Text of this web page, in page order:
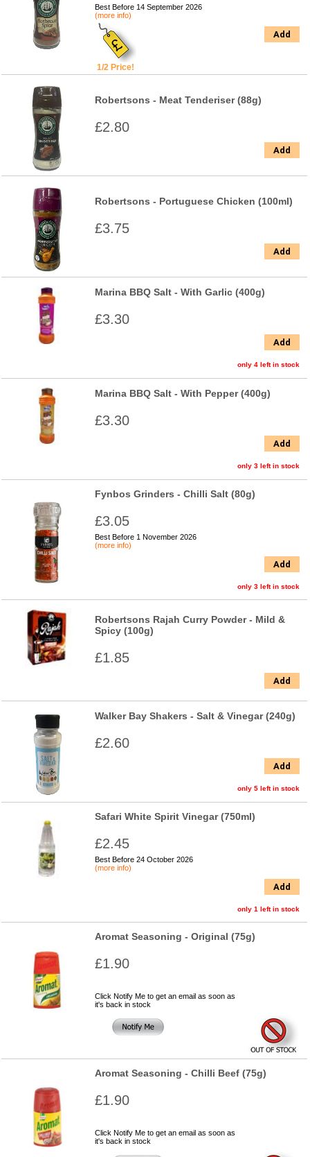
Best Before 14 September 2026
(more info)
1/2 Price!
Add
Robertsons - Meat Tenderiser (88g)
£2.80
Add
Robertsons - Portuguese Chicken (100ml)
£3.75
Add
Marina BBQ Salt - With Garlic (400g)
£3.30
Add
only 4 left in stock
Marina BBQ Salt - With Pepper (400g)
£3.30
Add
only 3 left in stock
Fynbos Grinders - Chilli Salt (80g)
£3.05
Best Before 1 November 2026
(more info)
Add
only 3 left in stock
Robertsons Rajah Curry Powder - Mild &
Spicy (100g)
£1.85
Add
Walker Bay Shakers - Salt & Vinegar (240g)
£2.60
Add
only 5 left in stock
Safari White Spirit Vinegar (750ml)
£2.45
Best Before 24 October 2026
(more info)
Add
only 1 left in stock
Aromat Seasoning - Original (75g)
£1.90
Click Notify Me to get an email as soon as
it's back in stock
Aromat Seasoning - Chilli Beef (75g)
£1.90
Click Notify Me to get an email as soon as
it's back in stock